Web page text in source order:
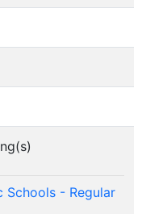
Schools - Regular